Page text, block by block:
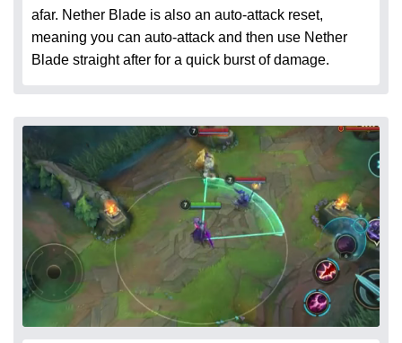
afar. Nether Blade is also an auto-attack reset,
meaning you can auto-attack and then use Nether
Blade straight after for a quick burst of damage.